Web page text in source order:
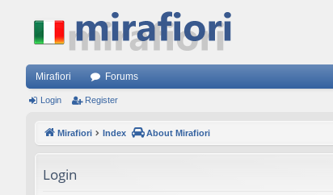
Mirafiori Forums
Login Register
Mirafiori Index About Mirafiori
Login